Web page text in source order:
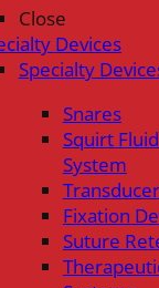
Close
Devices
Specialty
Snares
Squirt
System
Fixation
Suture